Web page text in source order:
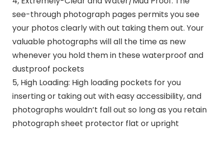
see-through photograph pages permits you see
your photos clearly with out taking them out. Your
valuable photographs will all the time as new
whenever you hold them in these waterproof and
dustproof pockets
5, High Loading: High loading pockets for you
inserting or taking out with easy accessibility, and
photographs wouldn’t fall out so long as you retain
photograph sheet protector flat or upright